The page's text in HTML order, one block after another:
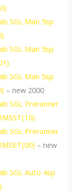
SGL Man 5sp
SGL Man 5sp
SGL Man 5sp
– new 2000
SGL Prerunner
SGL Prerunner
– new
SGL Auto 4sp